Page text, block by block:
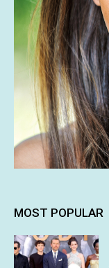
MOST POPULAR